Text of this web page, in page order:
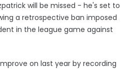
will be missed - he's set to
a retrospective ban imposed
in the league game against
on last year by recording